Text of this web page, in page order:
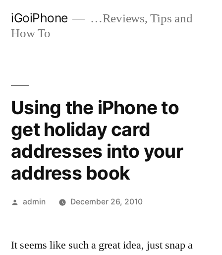
iGoiPhone
…Reviews, Tips and
How To
Using the iPhone to
get holiday card
addresses into your
address book
Posted
admin December 26, 2010
It seems like such a great idea, just snap a